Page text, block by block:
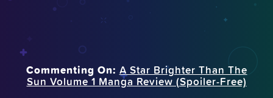
Commenting On: A Star Brighter Than The
Sun Volume 1 Manga Review (Spoiler‑Free)